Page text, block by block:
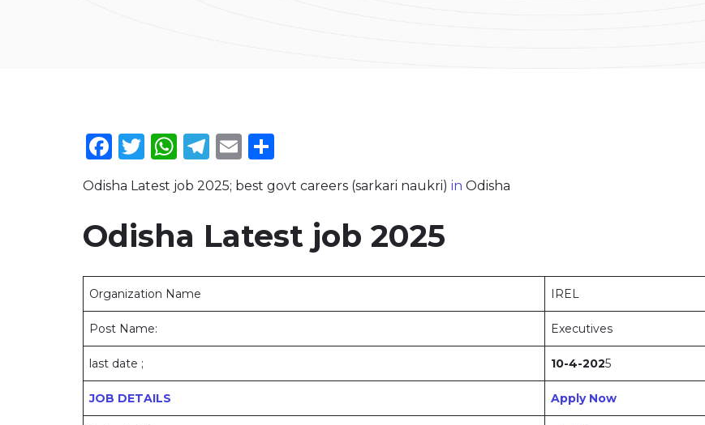
Facebook
Twitter
WhatsApp
Telegram
Email
Odisha Latest job 2025; best govt careers (sarkari naukri) in Odisha
Odisha Latest job 2025
Organization Name IREL
Post Name: Executives
last date ; 10-4-2025
JOB DETAILS Apply Now